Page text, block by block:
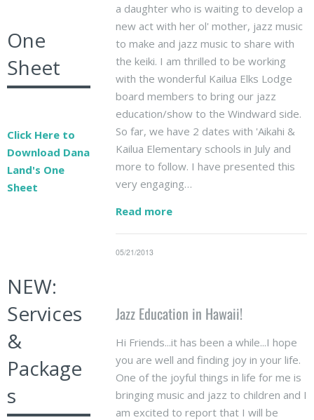
One
Sheet
Click Here to
Download Dana
Land's One
Sheet
NEW:
Services
&
Package
s
a daughter who is waiting to develop a
new act with her ol' mother, jazz music
to make and jazz music to share with
the keiki. I am thrilled to be working
with the wonderful Kailua Elks Lodge
board members to bring our jazz
education/show to the Windward side.
So far, we have 2 dates with 'Aikahi &
Kailua Elementary schools in July and
more to follow. I have presented this
very engaging…
Read more
05/21/2013
Jazz Education in Hawaii!
Hi Friends...it has been a while...I hope
you are well and finding joy in your life.
One of the joyful things in life for me is
bringing music and jazz to children and I
am excited to report that I will be